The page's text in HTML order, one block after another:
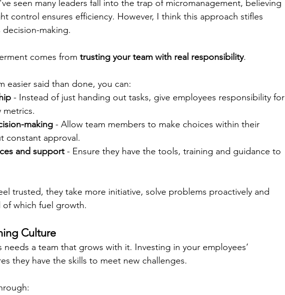
seen many leaders fall into the trap of micromanagement, believing
control ensures efficiency. However, I think this approach stifles
decision-making.
comes from trusting your team with real responsibility.
easier said than done, you can:
- Instead of just handing out tasks, give employees responsibility for
metrics.
making - Allow team members to make choices within their
constant approval.
and support - Ensure they have the tools, training and guidance to
trusted, they take more initiative, solve problems proactively and
of which fuel growth.
Culture
needs a team that grows with it. Investing in your employees’
they have the skills to meet new challenges.